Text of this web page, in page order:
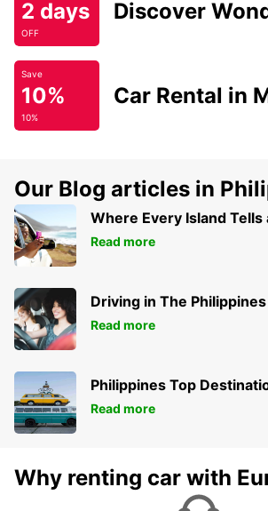
2 days
OFF
Discover
Save
10%
10%
Car Rental in
Our Blog articles in
Where Every Island Tells
Read more
Driving in The Philippines
Read more
Philippines Top
Read more
Why renting car with